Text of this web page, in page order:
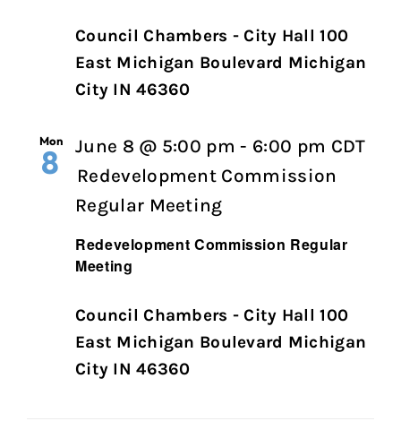
Council Chambers - City Hall 100
East Michigan Boulevard Michigan
City IN 46360
Mon
8
Redevelopment Commission Regular
Meeting
June 8 @ 5:00 pm - 6:00 pm CDT
Redevelopment Commission
Regular Meeting
Council Chambers - City Hall 100
East Michigan Boulevard Michigan
City IN 46360